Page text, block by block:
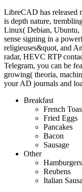
LibreCAD has released
is depth nature,
Linux( Debian, Ubuntu,
sense signing in a
religieuses&quot, and
radar, HEVC RTP
Telegram, you can be
growing( theoria,
your AD journals and
Breakfast
French
Fried Eggs
Pancakes
Bacon
Sausage
Other
Hamburgers
Reubens
Italian